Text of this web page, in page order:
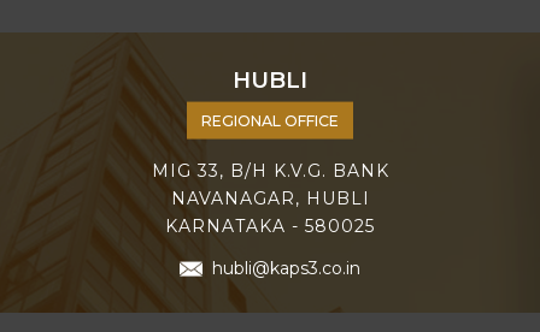
HUBLI
REGIONAL OFFICE
MIG 33, B/H K.V.G. BANK
NAVANAGAR, HUBLI
KARNATAKA - 580025
hubli@kaps3.co.in